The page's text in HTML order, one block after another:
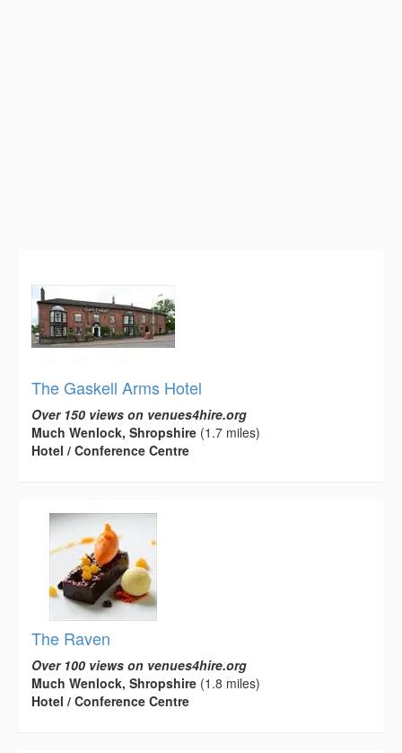
The Gaskell Arms Hotel
Over 150 views on venues4hire.org
Much Wenlock, Shropshire (1.7 miles)
Hotel / Conference Centre
The Raven
Over 100 views on venues4hire.org
Much Wenlock, Shropshire (1.8 miles)
Hotel / Conference Centre